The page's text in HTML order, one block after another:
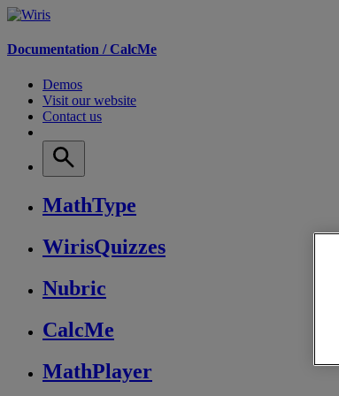
Documentation /CalcMe
Demos
Visit our website
Contact us
MathType
WirisQuizzes
Nubric
CalcMe
MathPlayer